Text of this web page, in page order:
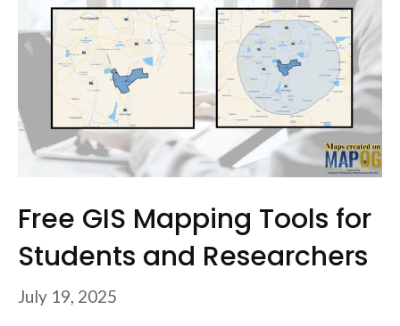
Free GIS Mapping Tools for
Students and Researchers
July 19, 2025